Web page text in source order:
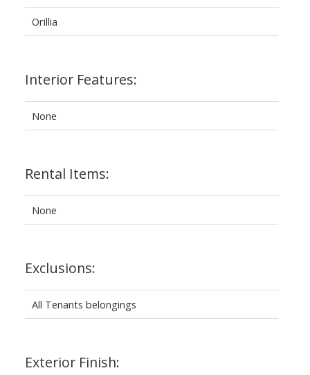
Orillia
Interior Features:
None
Rental Items:
None
Exclusions:
All Tenants belongings
Exterior Finish: